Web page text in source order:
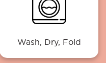
Wash, Dry, Fold